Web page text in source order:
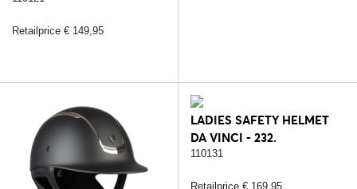
Retailprice € 149,95
LADIES SAFETY HELMET
DA VINCI - 232.
BLACK/SILVER
110131
Retailprice € 169,95